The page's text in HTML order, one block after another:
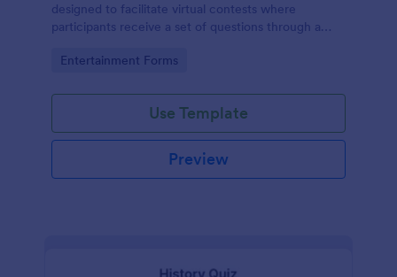
designed to facilitate virtual contests where
participants receive a set of questions through a
Go to Category:
Entertainment Forms
Use Template
Preview